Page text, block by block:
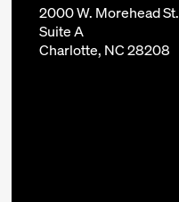
2000 W. Morehead St.
Suite A
Charlotte, NC 28208